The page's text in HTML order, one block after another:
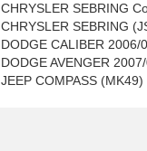
CHRYSLER SEBRING
CHRYSLER SEBRING
DODGE CALIBER 2006/
DODGE AVENGER
JEEP COMPASS